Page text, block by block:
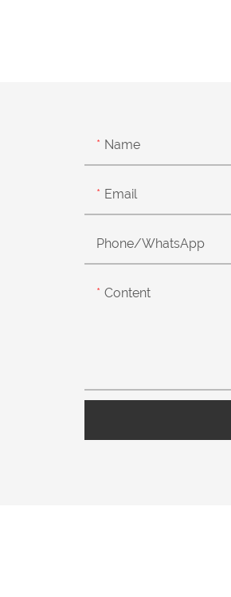
Name
Email
Phone/whatsApp
Content